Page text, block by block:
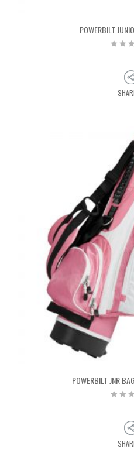
POWERBILT
POWERBILT JNR